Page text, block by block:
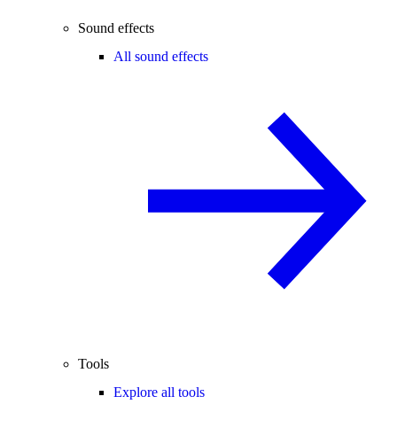
Sound effects
All sound effects
Tools
Explore all tools